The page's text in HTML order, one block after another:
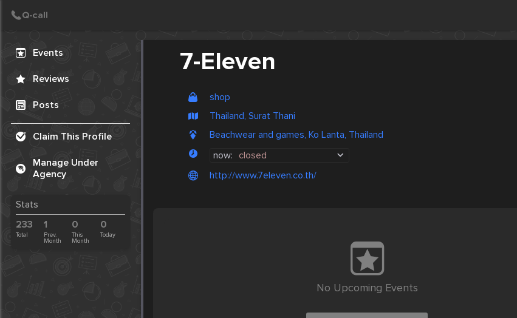
Events
Reviews
Posts
Claim This Profile
Manage Under
Agency
Stats
233
Total
1
Prev.
Month
0
This
Month
0
Today
7-Eleven
shop
Thailand, Surat Thani
Beachwear and games, Ko Lanta, Thailand
now: closed
http://www.7eleven.co.th/
No Upcoming Events
Create Post
Post